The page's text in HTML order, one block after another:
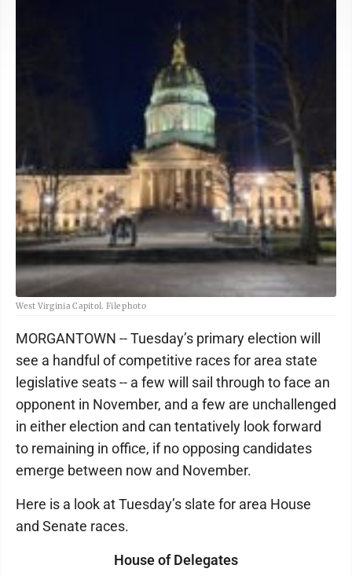
West Virginia Capitol. File photo
MORGANTOWN -- Tuesday’s primary election will
see a handful of competitive races for area state
legislative seats -- a few will sail through to face an
opponent in November, and a few are unchallenged
in either election and can tentatively look forward
to remaining in office, if no opposing candidates
emerge between now and November.
Here is a look at Tuesday’s slate for area House
and Senate races.
House of Delegates